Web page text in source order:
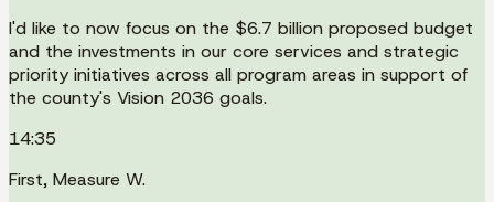
I'd like to now focus on the $6.7 billion proposed budget
and the investments in our core services and strategic
priority initiatives across all program areas in support of
the county's Vision 2036 goals.
14:35
First, Measure W.